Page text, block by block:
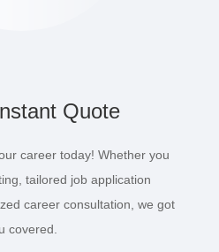
Quote
career today! Whether you
tailored job application
career consultation, we got
covered.